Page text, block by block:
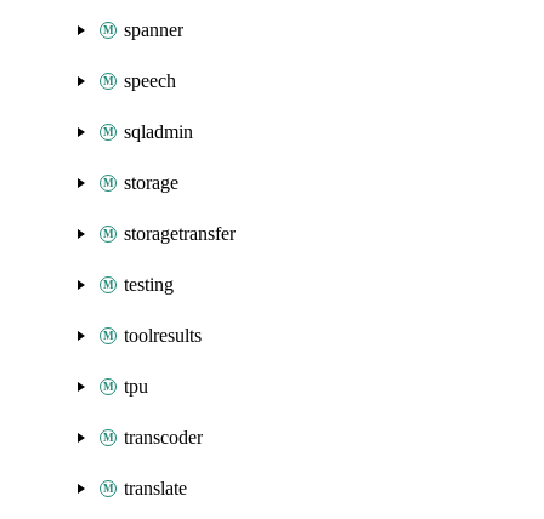
spanner
speech
sqladmin
storage
storagetransfer
testing
toolresults
tpu
transcoder
translate